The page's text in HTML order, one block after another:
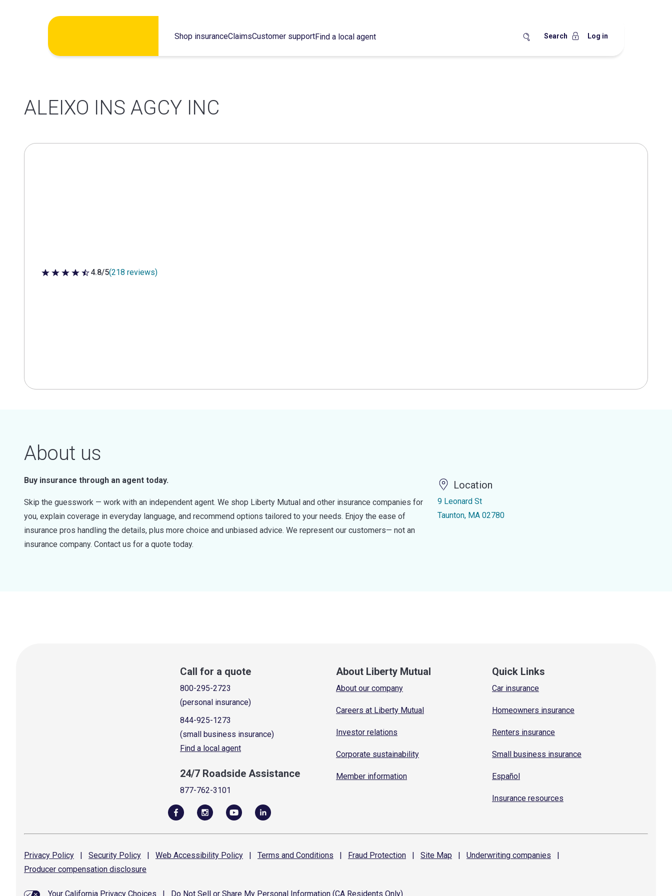
Shop insuranceClaimsCustomer supportFind a local agent Search Log in
ALEIXO INS AGCY INC
4.8 out of 5 stars
4.8/5(218 reviews)
About us
Buy insurance through an agent today.
Skip the guesswork — work with an independent agent. We shop Liberty Mutual and other insurance companies for
you, explain coverage in everyday language, and recommend options tailored to your needs. Enjoy the ease of
insurance pros handling the details, plus more choice and unbiased advice. We represent our customers— not an
insurance company. Contact us for a quote today.
Location
9 Leonard St
Taunton, MA 02780
Call for a quote
800-295-2723
(personal insurance)
844-925-1273
(small business insurance)
Find a local agent
24/7 Roadside Assistance
877-762-3101
About Liberty Mutual
About our company
Careers at Liberty Mutual
Investor relations
Corporate sustainability
Member information
Quick Links
Car insurance
Homeowners insurance
Renters insurance
Small business insurance
Español
Insurance resources
Privacy Policy | Security Policy | Web Accessibility Policy | Terms and Conditions | Fraud Protection | Site Map | Underwriting companies
|
Producer compensation disclosure
Your California Privacy Choices Do Not Sell or Share My Personal Information (CA Residents Only)